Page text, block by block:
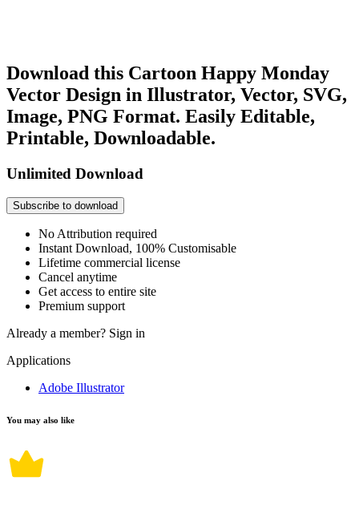
Download this Cartoon Happy Monday
Vector Design in Illustrator, Vector, SVG,
Image, PNG Format. Easily Editable,
Printable, Downloadable.
Unlimited Download
Subscribe to download
No Attribution required
Instant Download, 100% Customisable
Lifetime commercial license
Cancel anytime
Get access to entire site
Premium support
Already a member? Sign in
Applications
Adobe Illustrator
You may also like